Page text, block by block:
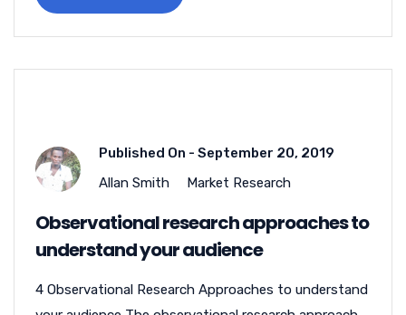
Published On - September 20, 2019
Allan Smith
Market Research
Observational research approaches to
understand your audience
4 Observational Research Approaches to understand